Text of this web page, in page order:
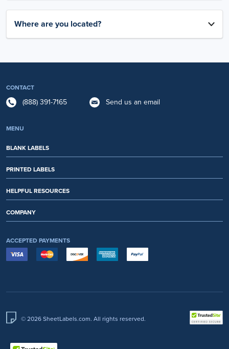
Where are you located?
CONTACT
(888) 391-7165 Send us an email
MENU
BLANK LABELS
PRINTED LABELS
HELPFUL RESOURCES
COMPANY
ACCEPTED PAYMENTS
© 2026 SheetLabels.com. All rights reserved.